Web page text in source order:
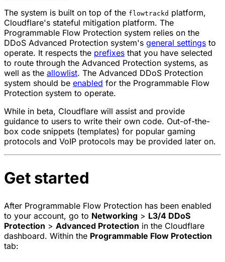
The system is built on top of the flowtrackd platform,
Cloudflare's stateful mitigation platform. The
Programmable Flow Protection system relies on the
DDoS Advanced Protection system's general settings to
operate. It respects the prefixes that you have selected
to route through the Advanced Protection systems, as
well as the allowlist. The Advanced DDoS Protection
system should be enabled for the Programmable Flow
Protection system to operate.
While in beta, Cloudflare will assist and provide
guidance to users to write their own code. Out-of-the-
box code snippets (templates) for popular gaming
protocols and VoIP protocols may be provided later on.
Get started
After Programmable Flow Protection has been enabled
to your account, go to Networking > L3/4 DDoS
Protection > Advanced Protection in the Cloudflare
dashboard. Within the Programmable Flow Protection
tab: